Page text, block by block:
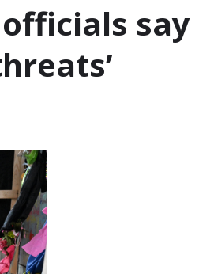
say